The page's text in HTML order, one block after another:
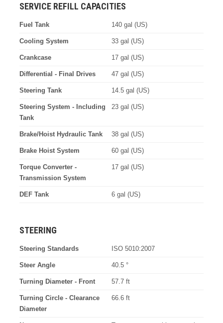
SERVICE REFILL CAPACITIES
Fuel Tank 140 gal (US)
Cooling System 33 gal (US)
Crankcase 17 gal (US)
Differential - Final Drives 47 gal (US)
Steering Tank 14.5 gal (US)
Steering System - Including
Tank
23 gal (US)
Brake/Hoist Hydraulic Tank 38 gal (US)
Brake Hoist System 60 gal (US)
Torque Converter -
Transmission System
17 gal (US)
DEF Tank 6 gal (US)
STEERING
Steering Standards ISO 5010:2007
Steer Angle 40.5 °
Turning Diameter - Front 57.7 ft
Turning Circle - Clearance
Diameter
66.6 ft